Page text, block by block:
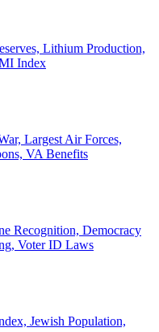
Lithium Production,
Index
Largest Air Forces,
VA Benefits
Recognition, Democracy
Voter ID Laws
Jewish Population,